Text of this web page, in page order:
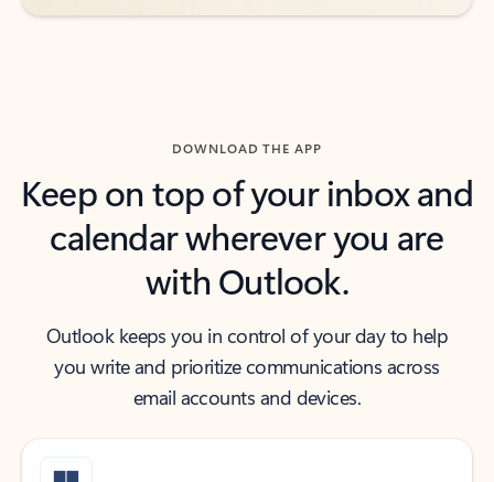
DOWNLOAD THE APP
Keep on top of your inbox and
calendar wherever you are
with Outlook.
Outlook keeps you in control of your day to help
you write and prioritize communications across
email accounts and devices.